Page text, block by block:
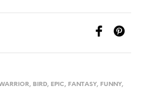
, BIRD, EPIC, FANTASY, FUNNY,